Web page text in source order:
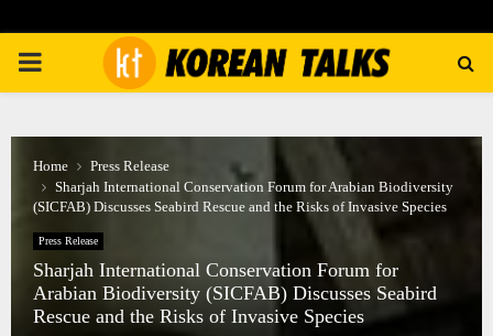
PRIMARY
Home
Press Release
Sharjah International Conservation Forum for Arabian Biodiversity
(SICFAB) Discusses Seabird Rescue and the Risks of Invasive Species
Press Release
Sharjah International Conservation Forum for
Arabian Biodiversity (SICFAB) Discusses Seabird
Rescue and the Risks of Invasive Species